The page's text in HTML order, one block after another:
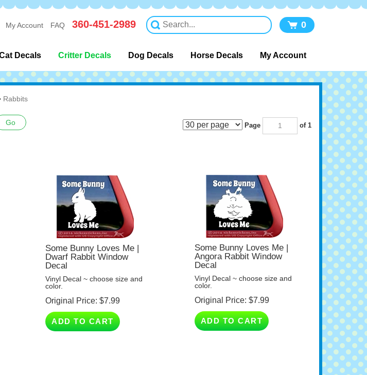
My Account FAQ 360-451-2989 0
Decals Critter Decals Dog Decals Horse Decals My Account
Rabbits
Go of 1
Some Bunny Loves Me |
Dwarf Rabbit Window
Decal
Vinyl Decal ~ choose size and
color.
Original Price:
ADD TO CART
Some Bunny Loves Me |
Angora Rabbit Window
Decal
Vinyl Decal ~ choose size and
color.
Original Price:
ADD TO CART